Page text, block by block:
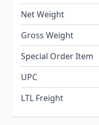
Net Weight
Gross Weight
Special Order Item
UPC
LTL Freight